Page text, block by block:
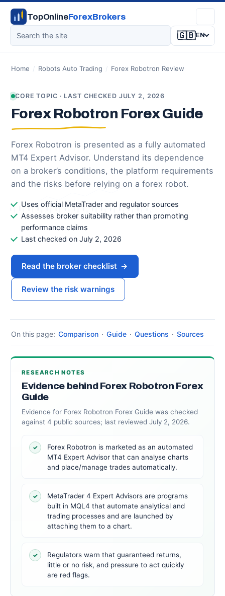
TopOnlineForexBrokers
🇬🇧EN
Home / Robots Auto Trading / Forex Robotron Review
CORE TOPIC · LAST CHECKED JULY 2, 2026
Forex Robotron Forex Guide
Forex Robotron is presented as a fully automated
MT4 Expert Advisor. Understand its dependence
on a broker’s conditions, the platform requirements
and the risks before relying on a forex robot.
Uses official MetaTrader and regulator sources
Assesses broker suitability rather than promoting
performance claims
Last checked on July 2, 2026
Read the broker checklist →
Review the risk warnings
On this page: Comparison · Guide · Questions · Sources
RESEARCH NOTES
Evidence behind Forex Robotron Forex
Guide
Evidence for Forex Robotron Forex Guide was checked
against 4 public sources; last reviewed July 2, 2026.
✓
Forex Robotron is marketed as an automated
MT4 Expert Advisor that can analyse charts
and place/manage trades automatically.
✓
MetaTrader 4 Expert Advisors are programs
built in MQL4 that automate analytical and
trading processes and are launched by
attaching them to a chart.
✓
Regulators warn that guaranteed returns,
little or no risk, and pressure to act quickly
are red flags.